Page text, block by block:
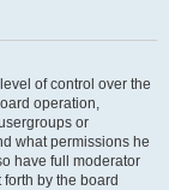
of control over the
operation,
or
what permissions he
have full moderator
by the board